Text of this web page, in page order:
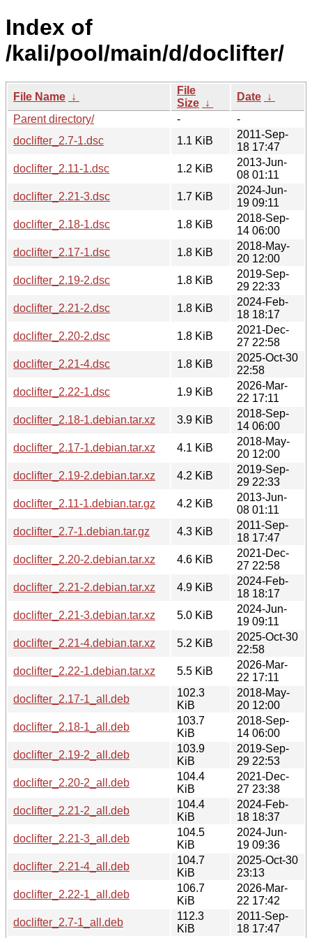
Index of
/kali/pool/main/d/doclifter/
File Name ↓
File
Size ↓
Date ↓
Parent directory/
-
-
doclifter_2.7-1.dsc
1.1 KiB
2011-Sep-
18 17:47
doclifter_2.11-1.dsc
1.2 KiB
2013-Jun-
08 01:11
doclifter_2.21-3.dsc
1.7 KiB
2024-Jun-
19 09:11
doclifter_2.18-1.dsc
1.8 KiB
2018-Sep-
14 06:00
doclifter_2.17-1.dsc
1.8 KiB
2018-May-
20 12:00
doclifter_2.19-2.dsc
1.8 KiB
2019-Sep-
29 22:33
doclifter_2.21-2.dsc
1.8 KiB
2024-Feb-
18 18:17
doclifter_2.20-2.dsc
1.8 KiB
2021-Dec-
27 22:58
doclifter_2.21-4.dsc
1.8 KiB
2025-Oct-30
22:58
doclifter_2.22-1.dsc
1.9 KiB
2026-Mar-
22 17:11
doclifter_2.18-1.debian.tar.xz
3.9 KiB
2018-Sep-
14 06:00
doclifter_2.17-1.debian.tar.xz
4.1 KiB
2018-May-
20 12:00
doclifter_2.19-2.debian.tar.xz
4.2 KiB
2019-Sep-
29 22:33
doclifter_2.11-1.debian.tar.gz
4.2 KiB
2013-Jun-
08 01:11
doclifter_2.7-1.debian.tar.gz
4.3 KiB
2011-Sep-
18 17:47
doclifter_2.20-2.debian.tar.xz
4.6 KiB
2021-Dec-
27 22:58
doclifter_2.21-2.debian.tar.xz
4.9 KiB
2024-Feb-
18 18:17
doclifter_2.21-3.debian.tar.xz
5.0 KiB
2024-Jun-
19 09:11
doclifter_2.21-4.debian.tar.xz
5.2 KiB
2025-Oct-30
22:58
doclifter_2.22-1.debian.tar.xz
5.5 KiB
2026-Mar-
22 17:11
doclifter_2.17-1_all.deb
102.3
KiB
2018-May-
20 12:00
doclifter_2.18-1_all.deb
103.7
KiB
2018-Sep-
14 06:00
doclifter_2.19-2_all.deb
103.9
KiB
2019-Sep-
29 22:53
doclifter_2.20-2_all.deb
104.4
KiB
2021-Dec-
27 23:38
doclifter_2.21-2_all.deb
104.4
KiB
2024-Feb-
18 18:37
doclifter_2.21-3_all.deb
104.5
KiB
2024-Jun-
19 09:36
doclifter_2.21-4_all.deb
104.7
KiB
2025-Oct-30
23:13
doclifter_2.22-1_all.deb
106.7
KiB
2026-Mar-
22 17:42
doclifter_2.7-1_all.deb
112.3
KiB
2011-Sep-
18 17:47